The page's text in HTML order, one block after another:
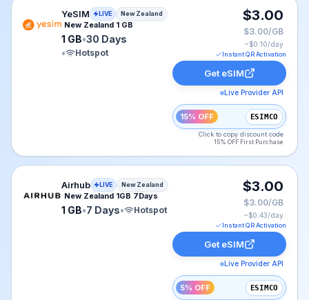
YeSIM eSIM plan for New Zealand: 1 GB for 30
YeSIM LIVE New Zealand
New Zealand 1 GB
1 GB•30 Days
•
Hotspot
$3.00
$3.00/GB
~$0.10/day
Instant QR Activation
Get eSIM
Live Provider API
15% OFF ESIMCO
Click to copy discount code
15% OFF First Purchase
Airhub eSIM plan for New Zealand: 1 GB for 7 Days,
Airhub LIVE New Zealand
New Zealand 1GB 7Days
1 GB•7 Days• Hotspot
$3.00
$3.00/GB
~$0.43/day
Instant QR Activation
Get eSIM
Live Provider API
5% OFF ESIMCO